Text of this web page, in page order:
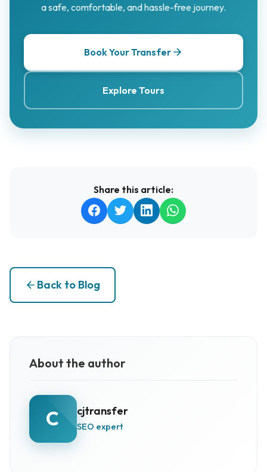
a safe, comfortable, and hassle-free journey.
Book Your Transfer
Explore Tours
Share this article:
Back to Blog
About the author
C cjtransfer
SEO expert